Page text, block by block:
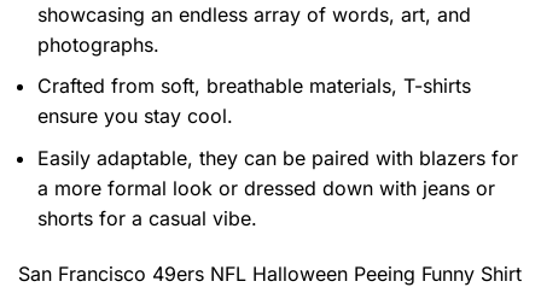
showcasing an endless array of words, art, and
photographs.
Crafted from soft, breathable materials, T-shirts
ensure you stay cool.
Easily adaptable, they can be paired with blazers for
a more formal look or dressed down with jeans or
shorts for a casual vibe.
San Francisco 49ers NFL Halloween Peeing Funny Shirt